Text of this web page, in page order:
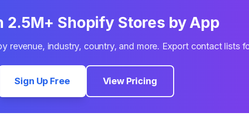
2.5M+ Shopify Stores by App
revenue, industry, country, and more. Export contact lists
Sign Up Free View Pricing